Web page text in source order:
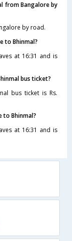
from Bangalore by
by road.
to Bhinmal?
at 16:31 and is
bus ticket?
bus ticket is Rs.
to Bhinmal?
at 16:31 and is